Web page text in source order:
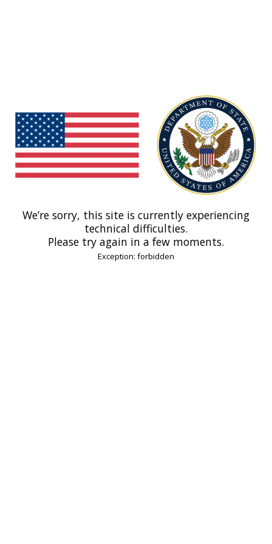
We’re sorry, this site is currently experiencing
technical difficulties.
Please try again in a few moments.
Exception: forbidden